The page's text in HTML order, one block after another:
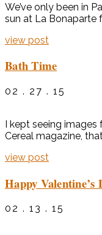
We’ve only been in
sun at La Bonaparte
view post
Bath Time
02 . 27 . 15
I kept seeing
Cereal magazine,
view post
Happy Valentine’s
02 . 13 . 15